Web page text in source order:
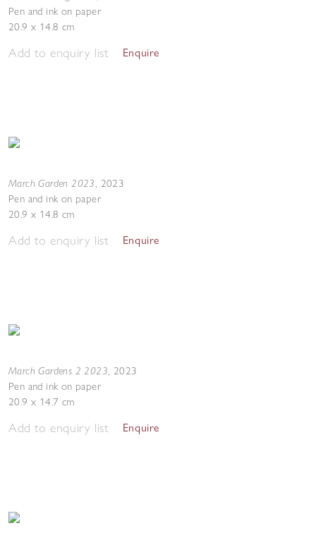
Pen and ink on paper
20.9 x 14.8 cm
Add to enquiry list Enquire
March Garden 2023, 2023
Pen and ink on paper
20.9 x 14.8 cm
Add to enquiry list Enquire
March Gardens 2 2023, 2023
Pen and ink on paper
20.9 x 14.7 cm
Add to enquiry list Enquire